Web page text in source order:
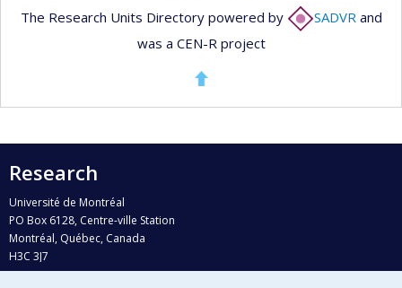
The Research Units Directory powered by SADVR and
was a CEN-R project
Research
Université de Montréal
PO Box 6128, Centre-ville Station
Montréal, Québec, Canada
H3C 3J7